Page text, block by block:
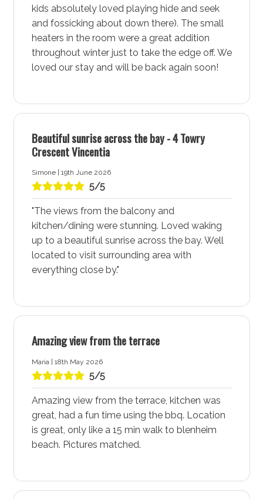
Jervis Bay
Vincentia - Jervis Bay is a vibrant coastal town known
for its stunning white sand beaches, community
amenities, and natural beauty. This lively area offers a
perfect blend of relaxation and adventure, making it an
travellers alike. Stay at The Perch Accommodation for
a comfortable and memorable holiday experience in
Vincentia - Jervis Bay.
Vincentia - Jervis Bay provides easy access to a
selection of spectacular white sand beaches, each
perfect for swimming, sunbathing, snorkelling, and
dolphin cruises. Enjoy the ultimate blend of beachside
serenity and family-friendly space. Make every day a
vacation in this perfect coastal retreat. Enjoy a
different beach every day of the week, each offering its
unique charm and beauty. The pristine shores and
beach lover’s paradise.
Vincentia Village Shopping Centre
The Vincentia Village Shopping Centre, located near
The Perch, is a hub of activity with its cafes,
restaurants, retail stores, and kids play facilities.
therapy, or a place for the kids to play, this shopping
centre has it all. The convenient location ensures you
have everything you need right at your doorstep.
For golf enthusiasts, the Vincentia Golf Course offers a
great place for a round of golf. Staying at The Perch
kids absolutely loved playing hide and seek
and fossicking about down there). The small
heaters in the room were a great addition
throughout winter just to take the edge off. We
loved our stay and will be back again soon!
Beautiful sunrise across the bay - 4 Towry
Crescent Vincentia
Simone | 19th June 2026
5/5
"The views from the balcony and
kitchen/dining were stunning. Loved waking
up to a beautiful sunrise across the bay. Well
located to visit surrounding area with
everything close by."
Amazing view from the terrace
Maria | 18th May 2026
5/5
Amazing view from the terrace, kitchen was
great, had a fun time using the bbq. Location
is great, only like a 15 min walk to blenheim
beach. Pictures matched.